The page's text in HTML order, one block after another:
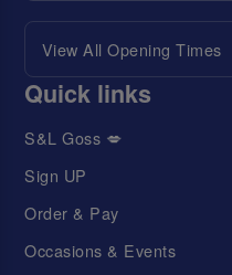
View All Opening Times
Quick links
S&L Goss 💋
Sign UP
Order & Pay
Occasions & Events